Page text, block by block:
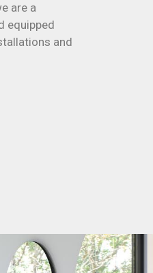
are a
equipped
and